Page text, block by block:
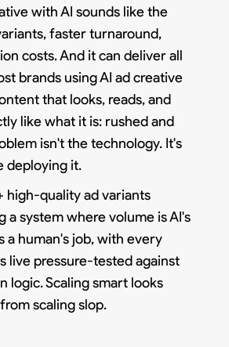
with AI sounds like the
faster turnaround,
costs. And it can deliver all
brands using AI ad creative
that looks, reads, and
like what it is: rushed and
isn't the technology. It's
deploying it.
high-quality ad variants
a system where volume is AI's
a human's job, with every
live pressure-tested against
logic. Scaling smart looks
scaling slop.